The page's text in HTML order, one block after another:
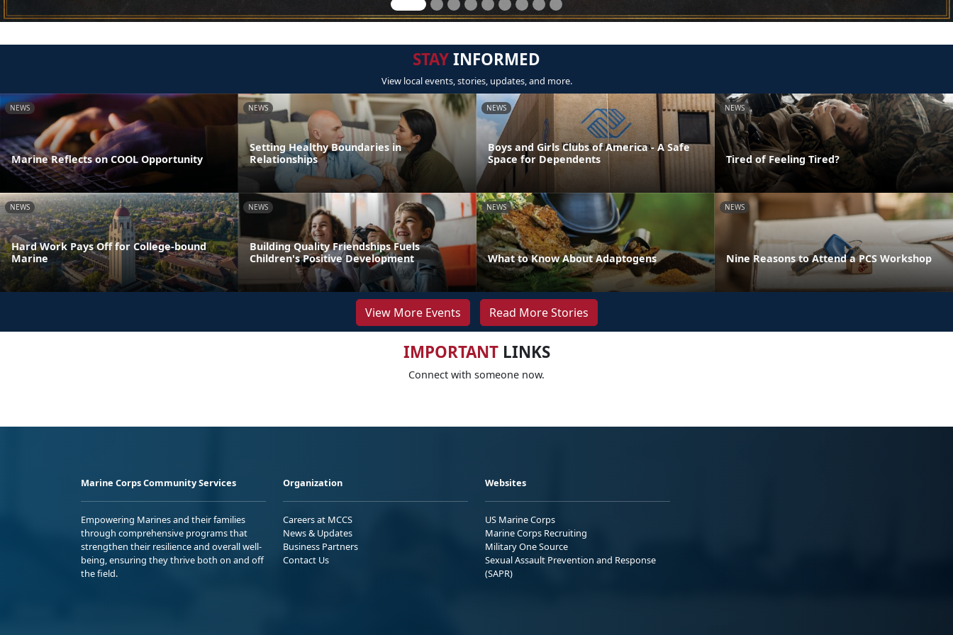
STAYINFORMED
View local events, stories, updates, and more.
NEWS
Marine Reflects on COOL Opportunity
NEWS
Setting Healthy Boundaries in
Relationships
NEWS
Boys and Girls Clubs of America - A Safe
Space for Dependents
NEWS
Tired of Feeling Tired?
NEWS
Hard Work Pays Off for College-bound
Marine
NEWS
Building Quality Friendships Fuels
Children's Positive Development
NEWS
What to Know About Adaptogens
NEWS
Nine Reasons to Attend a PCS Workshop
View More Events Read More Stories
IMPORTANTLINKS
Connect with someone now.
Marine Corps Community Services
Empowering Marines and their families
through comprehensive programs that
strengthen their resilience and overall well-
being, ensuring they thrive both on and off
the field.
Organization
Careers at MCCS
News & Updates
Business Partners
Contact Us
Websites
US Marine Corps
Marine Corps Recruiting
Military One Source
Sexual Assault Prevention and Response
(SAPR)